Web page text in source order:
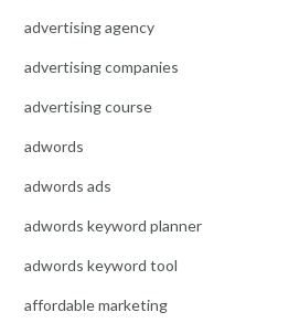
advertising agency
advertising companies
advertising course
adwords
adwords ads
adwords keyword planner
adwords keyword tool
affordable marketing